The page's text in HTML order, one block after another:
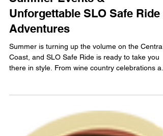
June Comes Alive with
Unforgettable SLO Safe Ride
Adventures
Coast, and SLO Safe Ride is ready to take you
lavender-filled escapes to unforgettable concerts
at Vina Robles Amphitheatre — including an